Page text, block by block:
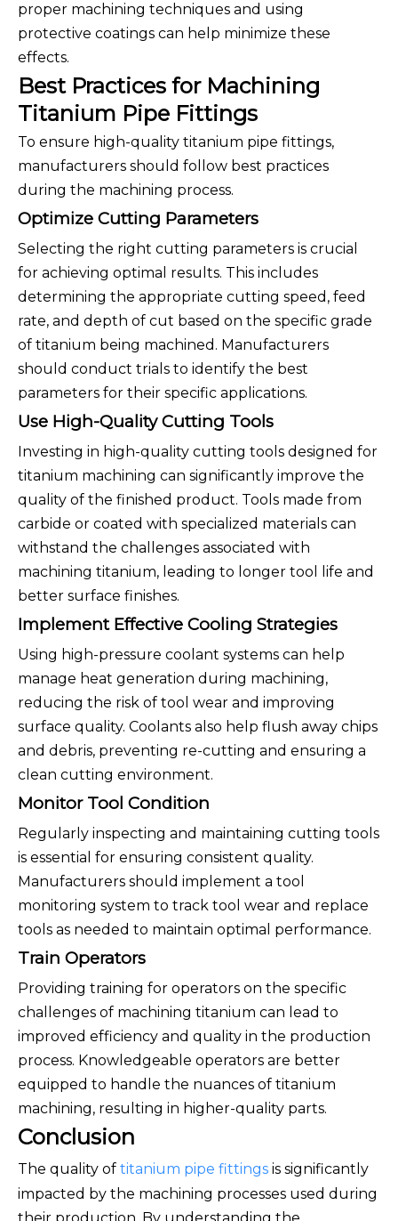
proper machining techniques and using
protective coatings can help minimize these
effects.
Best Practices for Machining
Titanium Pipe Fittings
To ensure high-quality titanium pipe fittings,
manufacturers should follow best practices
during the machining process.
Optimize Cutting Parameters
Selecting the right cutting parameters is crucial
for achieving optimal results. This includes
determining the appropriate cutting speed, feed
rate, and depth of cut based on the specific grade
of titanium being machined. Manufacturers
should conduct trials to identify the best
parameters for their specific applications.
Use High-Quality Cutting Tools
Investing in high-quality cutting tools designed for
titanium machining can significantly improve the
quality of the finished product. Tools made from
carbide or coated with specialized materials can
withstand the challenges associated with
machining titanium, leading to longer tool life and
better surface finishes.
Implement Effective Cooling Strategies
Using high-pressure coolant systems can help
manage heat generation during machining,
reducing the risk of tool wear and improving
surface quality. Coolants also help flush away chips
and debris, preventing re-cutting and ensuring a
clean cutting environment.
Monitor Tool Condition
Regularly inspecting and maintaining cutting tools
is essential for ensuring consistent quality.
Manufacturers should implement a tool
monitoring system to track tool wear and replace
tools as needed to maintain optimal performance.
Train Operators
Providing training for operators on the specific
challenges of machining titanium can lead to
improved efficiency and quality in the production
process. Knowledgeable operators are better
equipped to handle the nuances of titanium
machining, resulting in higher-quality parts.
Conclusion
The quality of titanium pipe fittings is significantly
impacted by the machining processes used during